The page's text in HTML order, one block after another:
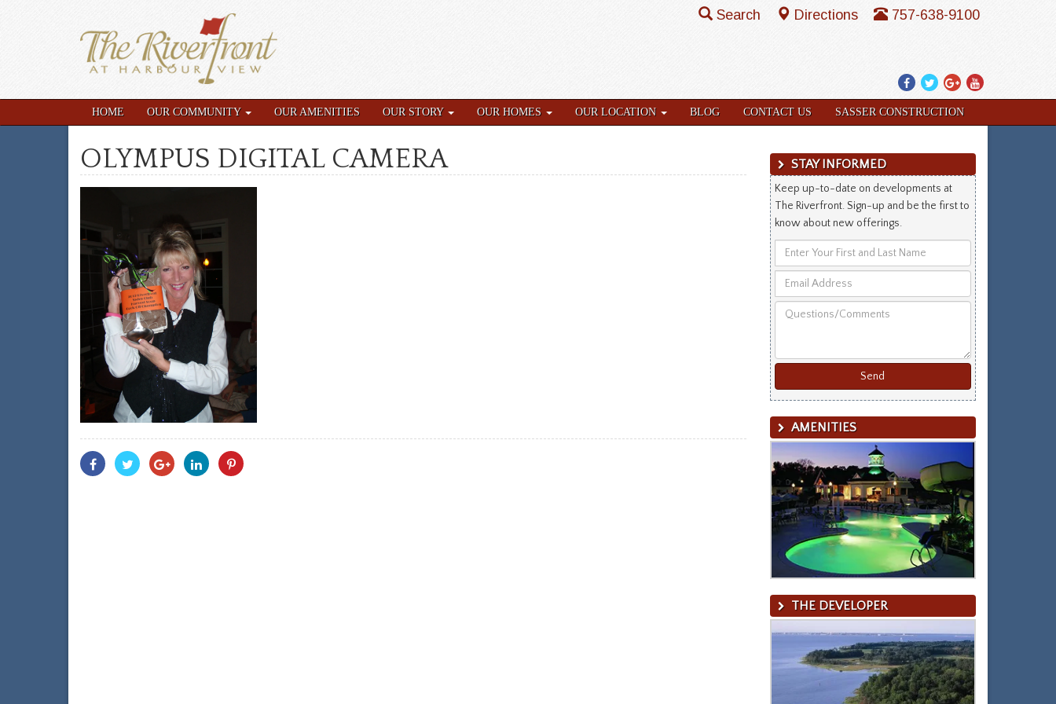
Facebook
TwitterGoogle
Plus
YouTube
Search Directions 757-638-9100
HOME OUR COMMUNITY OUR AMENITIES OUR STORY OUR HOMES OUR LOCATION BLOG CONTACT US SASSER CONSTRUCTION
OLYMPUS DIGITAL CAMERA
Share
With
Share
With
Share
With
Share
With
Share
STAY INFORMED
Keep up-to-date on developments at
The Riverfront. Sign-up and be the first to
know about new offerings.
Enter
Your
First
and
Last
Email
Address
Questions/Comments
AMENITIES
THE DEVELOPER